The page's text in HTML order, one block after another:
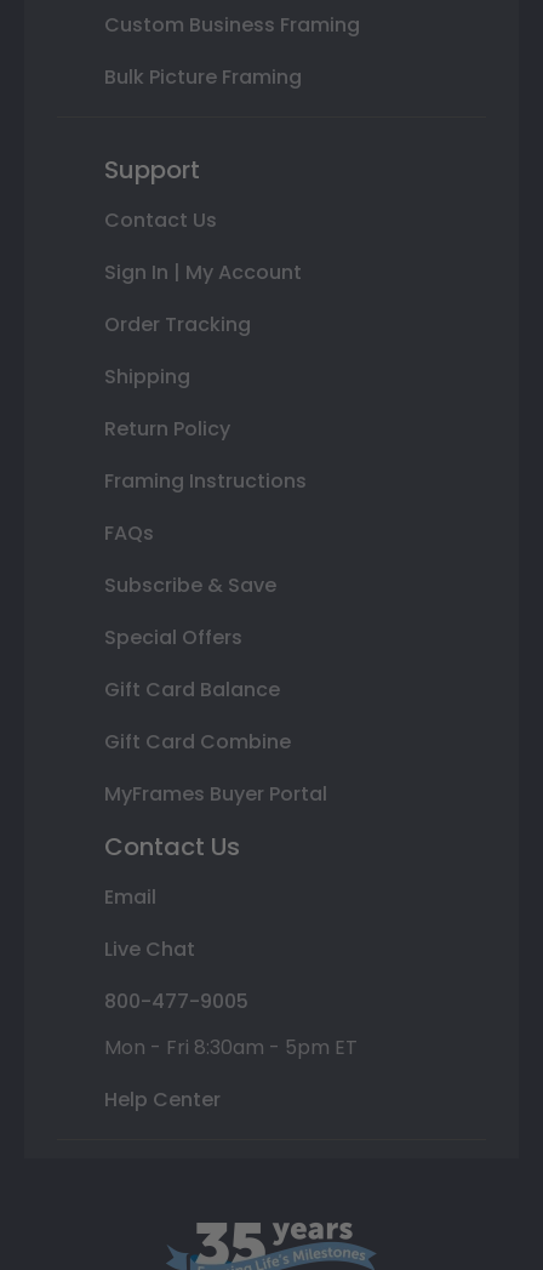
Custom Business Framing
Bulk Picture Framing
Support
Contact Us
Sign In | My Account
Order Tracking
Shipping
Return Policy
Framing Instructions
FAQs
Subscribe & Save
Special Offers
Gift Card Balance
Gift Card Combine
MyFrames Buyer Portal
Contact Us
Email
Live Chat
800-477-9005
Mon - Fri 8:30am - 5pm ET
Help Center